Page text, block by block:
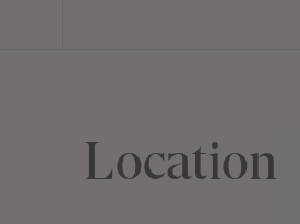
Location